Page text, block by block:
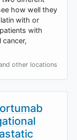
how well they
with or
with
cancer,
other locations